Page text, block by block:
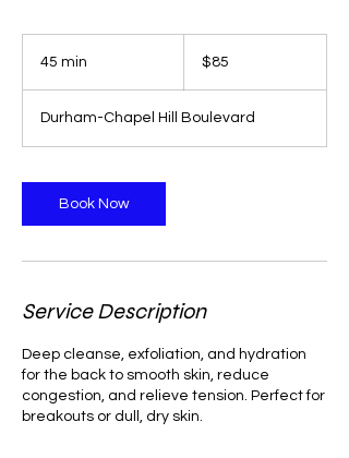
45 min
i
n
dollars$85
Durham-Chapel Hill Boulevard
Book Now
Service Description
Deep cleanse, exfoliation, and hydration
for the back to smooth skin, reduce
congestion, and relieve tension. Perfect for
breakouts or dull, dry skin.